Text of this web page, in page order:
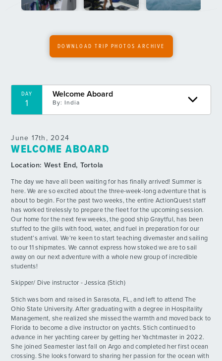
ADVENTURES
ACTIVITIES
FOR PARENTS
6 By: Player F.
By: Lizzie F.
Ateeee Downnnnn
By: Sally E.
10
Butter Fingers
By: Claire G.
DAY
11
Pool Party
DAY
12
Supreme Showers
By: Jake E.
DAY
13
The Best Day Ever!!
By: Sedona M.
14 By: Josh G.
DAY
15
PADI
By: Kai M.
DAY
16
Phantom Sharks
By: David G.
DOWNLOAD TRIP PHOTOS ARCHIVE
DAY
1
Welcome Aboard
By: India
June 17th, 2024
WELCOME ABOARD
Location:West End, Tortola
The day we have all been waiting for has finally arrived! Summer is
here. We are so excited about the three-week-long adventure that is
about to begin. For the past two weeks, the entire ActionQuest staff
has worked tirelessly to prepare the fleet for the upcoming session.
Our home for the next few weeks, the good ship Graytful, has been
stuffed to the gills with food, water, and fuel in preparation for our
student’s arrival. We’re keen to start teaching divemaster and sailing
to our 11 shipmates. We cannot express how stoked we are to sail
away on our next adventure with a whole new group of incredible
students!
Skipper/ Dive instructor - Jessica (Stich)
Stich was born and raised in Sarasota, FL, and left to attend The
Ohio State University. After graduating with a degree in Hospitality
Management, she realized she missed the warmth and moved back to
Florida to become a dive instructor on yachts. Stich continued to
advance in her yachting career by getting her Yachtmaster in 2022.
She joined Seamester last fall on Argo and completed her first ocean
crossing. She looks forward to sharing her passion for the ocean with